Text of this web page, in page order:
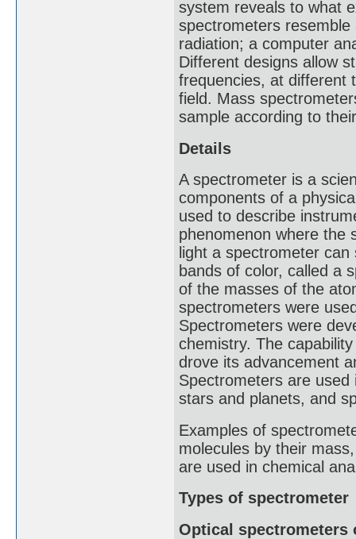
system reveals to what
spectrometers
radiation; a computer
Different designs allow
frequencies, at different
field. Mass
sample according to
Details
A spectrometer is a
components of a
used to describe
phenomenon where the
light a spectrometer
bands of color, called a
of the masses of the
spectrometers were
Spectrometers were
chemistry. The
drove its advancement
Spectrometers are
stars and planets, and
Examples of
molecules by their
are used in chemical
Types of spectrometer
Optical spectrometers